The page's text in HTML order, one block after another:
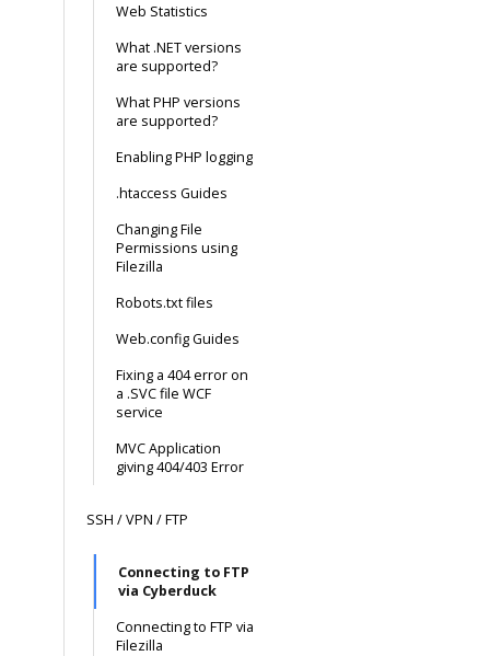
Web Statistics
What .NET versions
are supported?
What PHP versions
are supported?
Enabling PHP logging
.htaccess Guides
Changing File
Permissions using
Filezilla
Robots.txt files
Web.config Guides
Fixing a 404 error on
a .SVC file WCF
service
MVC Application
giving 404/403 Error
SSH / VPN / FTP
Connecting to FTP
via Cyberduck
Connecting to FTP via
Filezilla